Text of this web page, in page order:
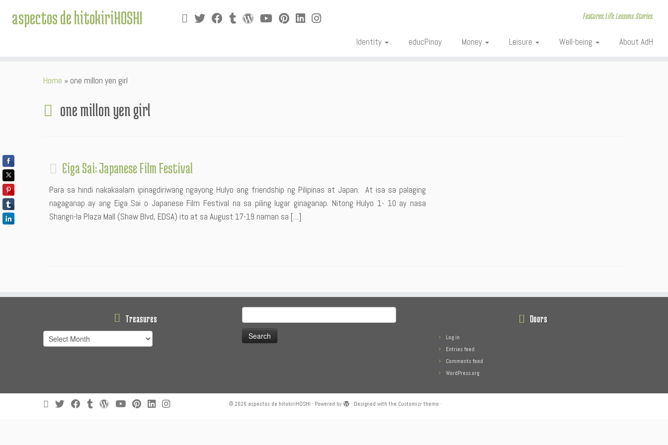
aspectos de hitokiriHOSHI Features. Life. Lessons. Stories.
Identity educPinoy Money Leisure Well-being About AdH
Home » one millon yen girl
one millon yen girl
Eiga Sai: Japanese Film Festival
Para sa hindi nakakaalam ipinagdiriwang ngayong Hulyo ang friendship ng Pilipinas at Japan. At isa sa palaging
nagaganap ay ang Eiga Sai o Japanese Film Festival na sa piling lugar ginaganap. Nitong Hulyo 1- 10 ay nasa
Shangri-la Plaza Mall (Shaw Blvd, EDSA) ito at sa August 17-19 naman sa […]
Treasures
Treasures
for:
Doors
Log in
Entries feed
Comments feed
WordPress.org
· © 2026 aspectos de hitokiriHOSHI · Powered by · Designed with the Customizr theme ·